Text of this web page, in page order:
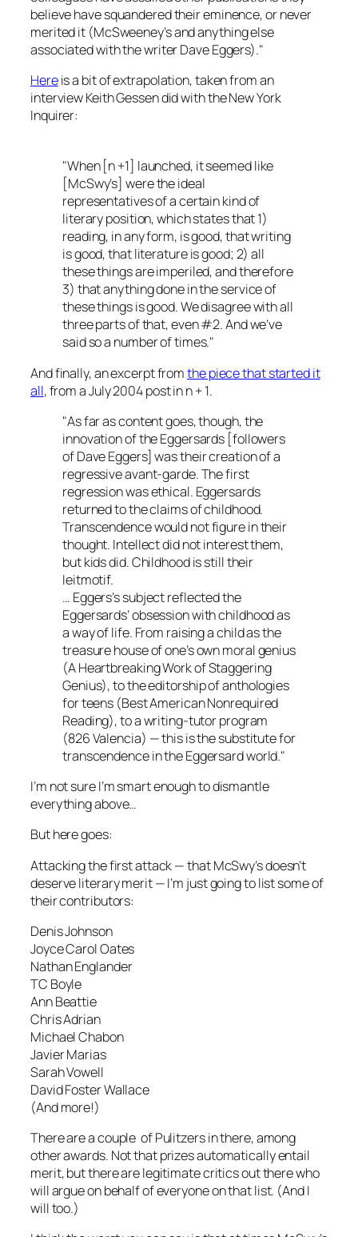
believe have squandered their eminence, or never
merited it (McSweeney’sand anything else
associated with the writer Dave Eggers)."
Hereis a bit of extrapolation, taken from an
interview Keith Gessen did with theNew York
Inquirer:
"When [n +1] launched, it seemed like
[McSwy’s] were the ideal
representatives of a certain kind of
literary position, which states that 1)
reading, in any form, is good, that writing
is good, that literature is good; 2) all
these things are imperiled, and therefore
3) that anything done in the service of
these things is good. We disagree with all
three parts of that, even #2. And we’ve
said so a number of times."
And finally, an excerpt fromthe piece that started it
all, from a July 2004 post inn + 1.
"As far as content goes, though, the
innovation of the Eggersards [followers
of Dave Eggers] was their creation of a
regressive avant-garde. The first
regression was ethical. Eggersards
returned to the claims of childhood.
Transcendence would not figure in their
thought. Intellect did not interest them,
but kids did. Childhood is still their
leitmotif.
… Eggers’s subject reflected the
Eggersards’ obsession with childhood as
a way of life. From raising a child as the
treasure house of one’s own moral genius
(A Heartbreaking Work of Staggering
Genius), to the editorship of anthologies
for teens (Best American Nonrequired
Reading), to a writing-tutor program
(826 Valencia) — this is the substitute for
transcendence in the Eggersard world."
I’m not sure I’m smart enough to dismantle
everything above…
But here goes:
Attacking the first attack — thatMcSwy’sdoesn’t
deserve literary merit — I’m just going to list some of
their contributors:
Denis Johnson
Joyce Carol Oates
Nathan Englander
TC Boyle
Ann Beattie
Chris Adrian
Michael Chabon
Javier Marias
Sarah Vowell
David Foster Wallace
(And more!)
There are a couple of Pulitzers in there, among
other awards. Not that prizes automatically entail
merit, but there are legitimate critics out there who
will argue on behalf of everyone on that list. (And I
will too.)